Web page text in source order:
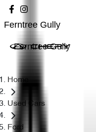
Ferntree Gully
Ferntree Gully
Home
Used Cars
Ford